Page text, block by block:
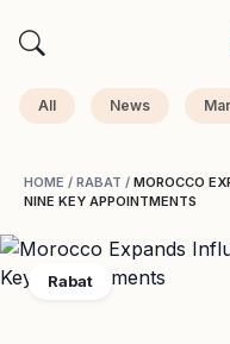
All News
HOME / RABAT / MOROCCO
NINE KEY APPOINTMENTS
Rabat